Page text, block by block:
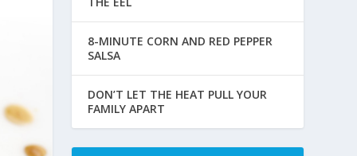
8-MINUTE CORN AND RED PEPPER
SALSA
DON’T LET THE HEAT PULL YOUR
FAMILY APART